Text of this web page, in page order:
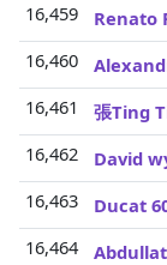
16,459
Renato
16,460
16,461
張Ting
16,462
David
16,463
Ducat
16,464